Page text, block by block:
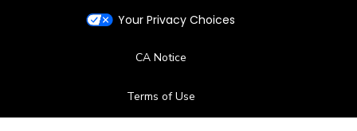
Your Privacy Choices
CA Notice
Terms of Use